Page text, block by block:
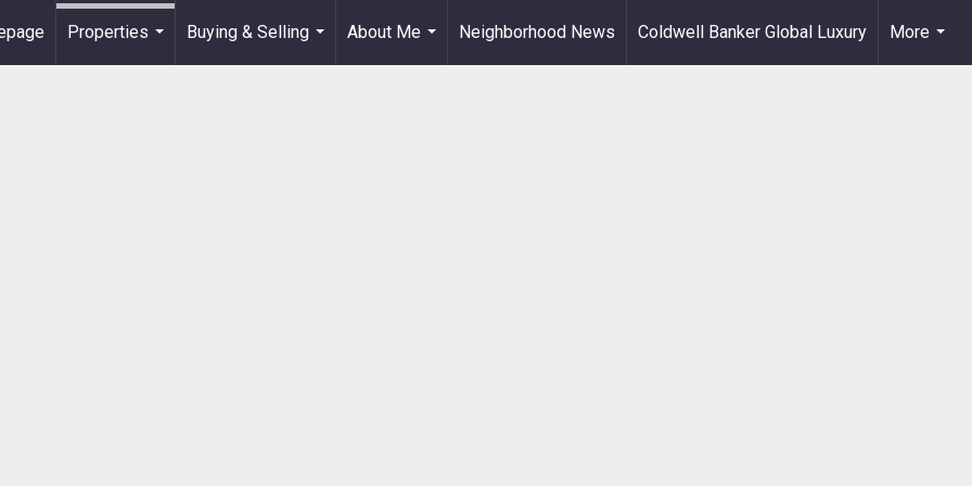
Properties
Buying & Selling
...
About Me
...
Neighborhood News Coldwell Banker Global Luxury
More
...